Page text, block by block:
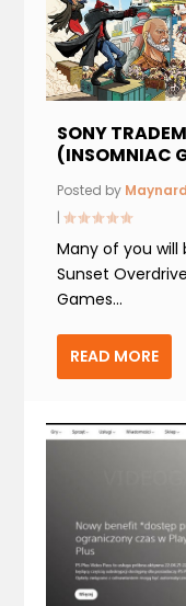
SONY
(INSOMNIAC
Posted by Maynard
|
Many of you
Sunset
Games...
READ MORE